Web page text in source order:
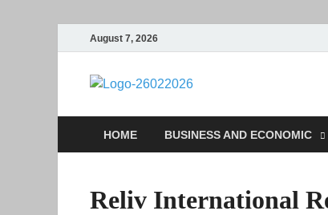
August 7, 2026
HOME BUSINESS AND ECONOMIC
Reliv International